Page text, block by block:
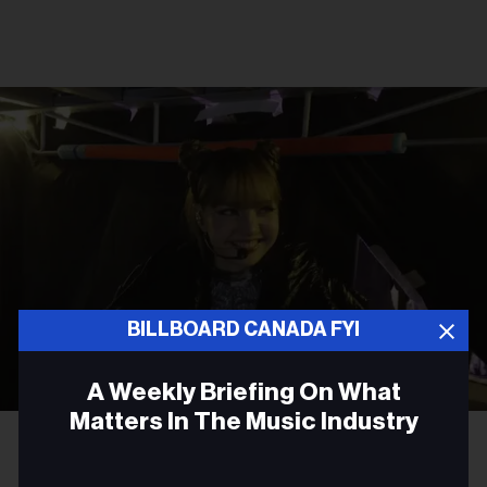
BILLBOARD CANADA FYI
A Weekly Briefing On What
Matters In The Music Industry
Courtesy PhotoLisa